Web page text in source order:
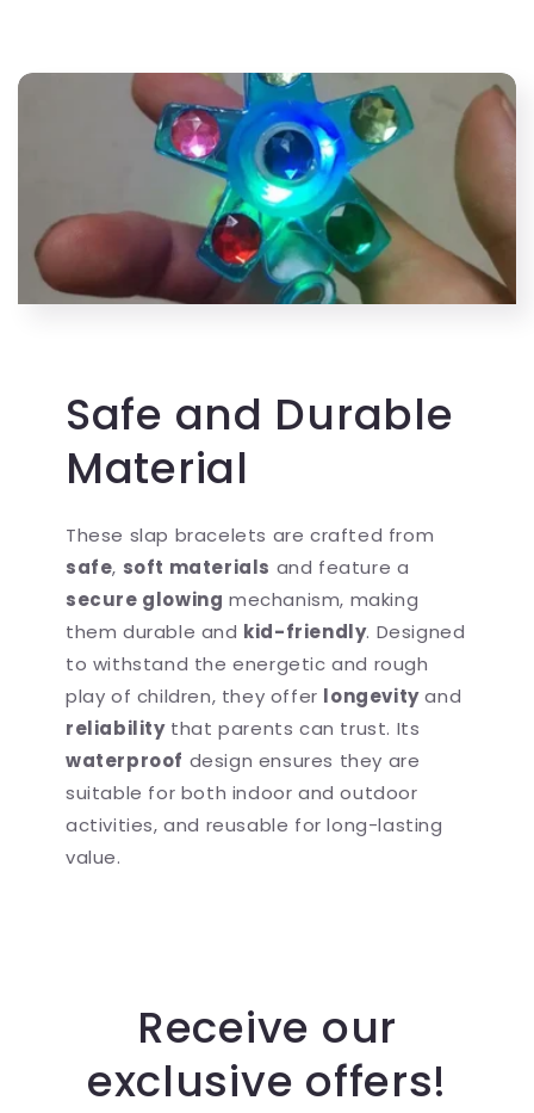
Safe and Durable
Material
These slap bracelets are crafted from
safe, soft materials and feature a
secure glowing mechanism, making
them durable and kid-friendly. Designed
to withstand the energetic and rough
play of children, they offer longevityand
reliabilitythat parents can trust. Its
waterproof design ensures they are
suitable for both indoor and outdoor
activities, and reusable for long-lasting
value.
Receive our
exclusive offers!